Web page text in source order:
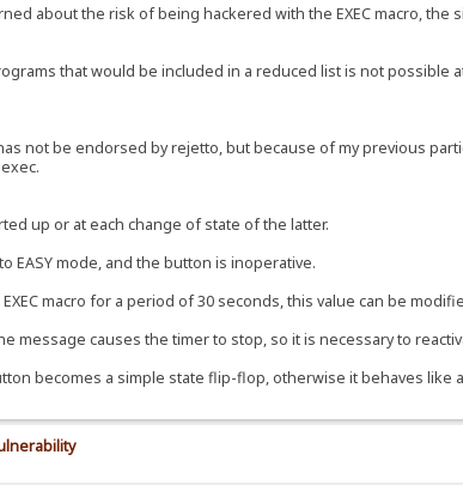
about the risk of being hackered with the EXEC macro,
that would be included in a reduced list is not
not be endorsed by rejetto, but because of my previous
up or at each change of state of the latter.
EASY mode, and the button is inoperative.
macro for a period of 30 seconds, this value can be
message causes the timer to stop, so it is necessary to
becomes a simple state flip-flop, otherwise it behaves like